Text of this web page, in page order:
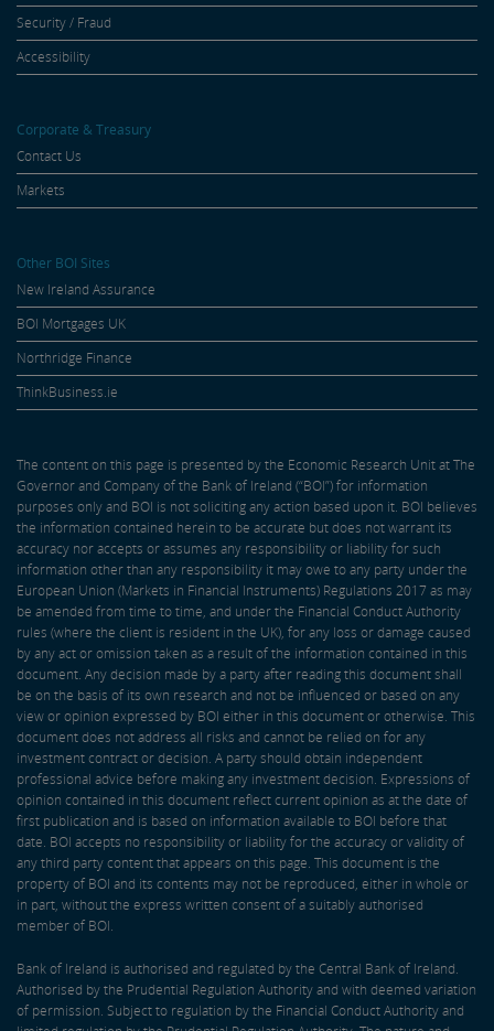
Security / Fraud
Accessibility
Corporate & Treasury
Contact Us
Markets
Other BOI Sites
New Ireland Assurance
BOI Mortgages UK
Northridge Finance
ThinkBusiness.ie
The content on this page is presented by the Economic Research Unit at The
Governor and Company of the Bank of Ireland (“BOI”) for information
purposes only and BOI is not soliciting any action based upon it. BOI believes
the information contained herein to be accurate but does not warrant its
accuracy nor accepts or assumes any responsibility or liability for such
information other than any responsibility it may owe to any party under the
European Union (Markets in Financial Instruments) Regulations 2017 as may
be amended from time to time, and under the Financial Conduct Authority
rules (where the client is resident in the UK), for any loss or damage caused
by any act or omission taken as a result of the information contained in this
document. Any decision made by a party after reading this document shall
be on the basis of its own research and not be influenced or based on any
view or opinion expressed by BOI either in this document or otherwise. This
document does not address all risks and cannot be relied on for any
investment contract or decision. A party should obtain independent
professional advice before making any investment decision. Expressions of
opinion contained in this document reflect current opinion as at the date of
first publication and is based on information available to BOI before that
date. BOI accepts no responsibility or liability for the accuracy or validity of
any third party content that appears on this page. This document is the
property of BOI and its contents may not be reproduced, either in whole or
in part, without the express written consent of a suitably authorised
member of BOI.
Bank of Ireland is authorised and regulated by the Central Bank of Ireland.
Authorised by the Prudential Regulation Authority and with deemed variation
of permission. Subject to regulation by the Financial Conduct Authority and